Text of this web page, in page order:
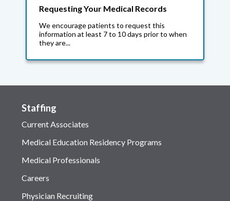
Requesting Your Medical Records
We encourage patients to request this
information at least 7 to 10 days prior to when
they are...
Staffing
Current Associates
Medical Education Residency Programs
Medical Professionals
Careers
Physician Recruiting